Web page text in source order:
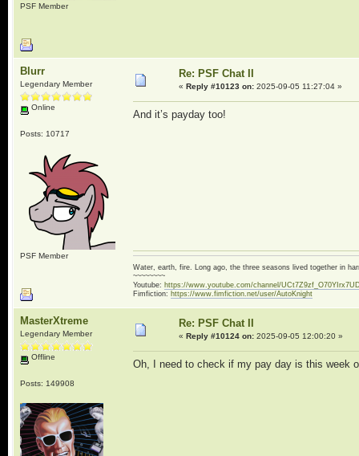
PSF Member
Blurr
Legendary Member
Online
Posts: 10717
PSF Member
Re: PSF Chat II
« Reply #10123 on:2025-09-05 11:27:04 »
And it’s payday too!
Water, earth, fire. Long ago, the three seasons lived together in
~~~~~~~~
Youtube: https://www.youtube.com/channel/
Fimfiction: https://www.fimfiction.net/user/AutoKnight
MasterXtreme
Legendary Member
Offline
Posts: 149908
Re: PSF Chat II
« Reply #10124 on:2025-09-05 12:00:20 »
Oh, I need to check if my pay day is this week